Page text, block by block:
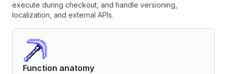
execute during checkout, and handle versioning,
localization, and external APIs.
Function anatomy